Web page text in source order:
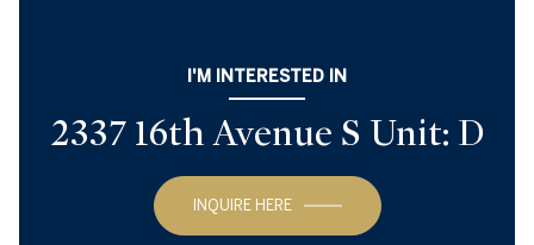
I'M INTERESTED IN
2337 16th Avenue S Unit: D
INQUIRE HERE